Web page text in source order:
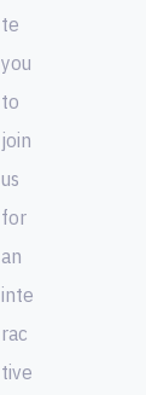
te
you
to
join
us
for
an
inte
rac
tive